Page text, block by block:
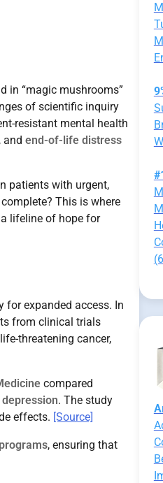
in “magic mushrooms”
of scientific inquiry
resistant mental health
, and end-of-life distress
patients with urgent,
This is where
lifeline of hope for
expanded access. In
from clinical trials
threatening cancer,
compared
depression. The study
effects. [Source]
, ensuring that